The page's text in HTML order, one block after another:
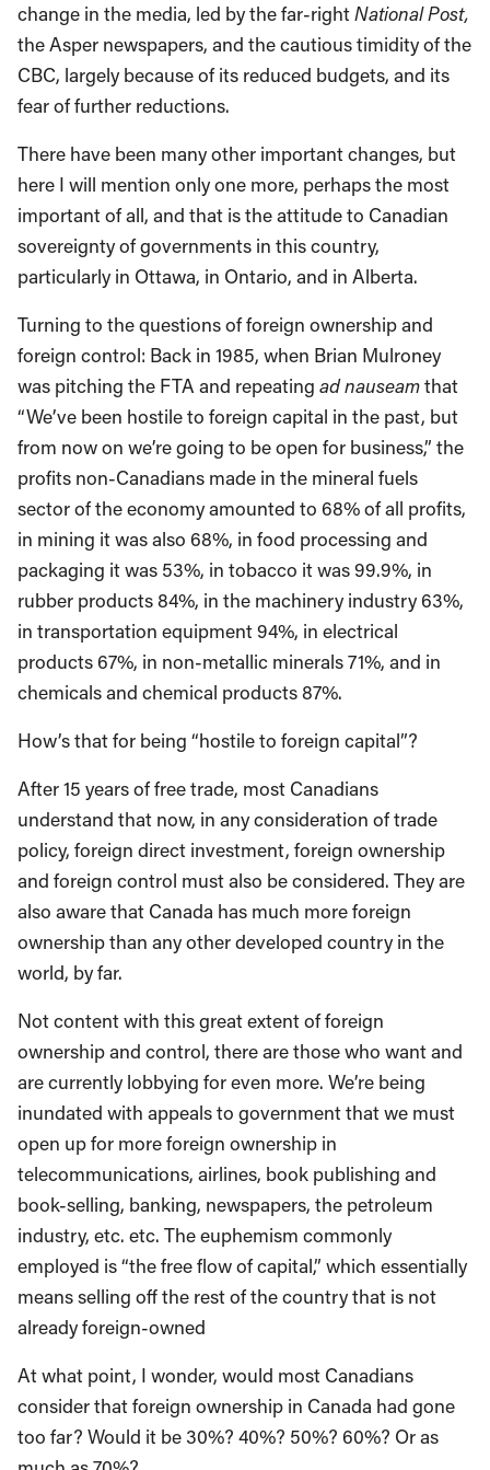
change in the media, led by the far-rightNational Post,
the Asper newspapers, and the cautious timidity of the
CBC, largely because of its reduced budgets, and its
fear of further reductions.
There have been many other important changes, but
here I will mention only one more, perhaps the most
important of all, and that is the attitude to Canadian
sovereignty of governments in this country,
particularly in Ottawa, in Ontario, and in Alberta.
Turning to the questions of foreign ownership and
foreign control: Back in 1985, when Brian Mulroney
was pitching the FTA and repeating ad nauseamthat
“We’ve been hostile to foreign capital in the past, but
from now on we’re going to be open for business,” the
profits non-Canadians made in the mineral fuels
sector of the economy amounted to 68% of all profits,
in mining it was also 68%, in food processing and
packaging it was 53%, in tobacco it was 99.9%, in
rubber products 84%, in the machinery industry 63%,
in transportation equipment 94%, in electrical
products 67%, in non-metallic minerals 71%, and in
chemicals and chemical products 87%.
How’s that for being “hostile to foreign capital”?
After 15 years of free trade, most Canadians
understand that now, in any consideration of trade
policy, foreign direct investment, foreign ownership
and foreign control must also be considered. They are
also aware that Canada has much more foreign
ownership than any other developed country in the
world, by far.
Not content with this great extent of foreign
ownership and control, there are those who want and
are currently lobbying for even more. We’re being
inundated with appeals to government that we must
open up for more foreign ownership in
telecommunications, airlines, book publishing and
book-selling, banking, newspapers, the petroleum
industry, etc. etc. The euphemism commonly
employed is “the free flow of capital,” which essentially
means selling off the rest of the country that is not
already foreign-owned
At what point, I wonder, would most Canadians
consider that foreign ownership in Canada had gone
too far? Would it be 30%? 40%? 50%? 60%? Or as